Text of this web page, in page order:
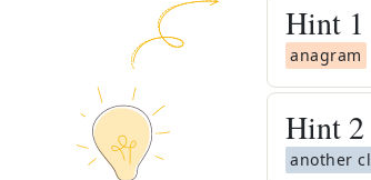
Hint 1
anagram
Hint 2
another